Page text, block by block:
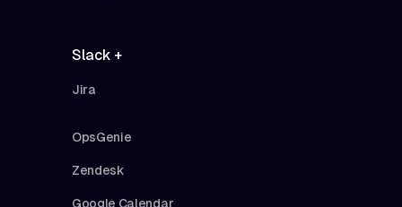
Slack +
Jira
OpsGenie
Zendesk
Google Calendar